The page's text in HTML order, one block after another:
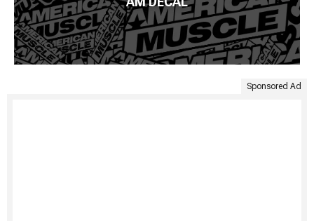
Sponsored Ad